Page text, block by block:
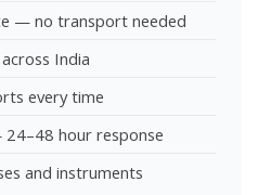
— no transport needed
India
every time
hour response
and instruments